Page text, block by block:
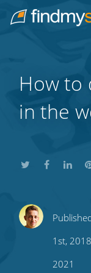
Home
How to
in the
ShareShareShare
this
on
1st,
2021